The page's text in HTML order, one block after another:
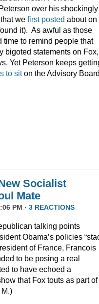
over his shockingly
we first posted about on
it). As awful as those
time to remind people that
bigoted statements on Fox,
Yet Peterson keeps
to siton the Advisory
Socialist
Mate
PM · 3 REACTIONS
talking points
Obama’s policies
of France, Francois
to be posing a real
to have echoed a
that Fox touts as part of